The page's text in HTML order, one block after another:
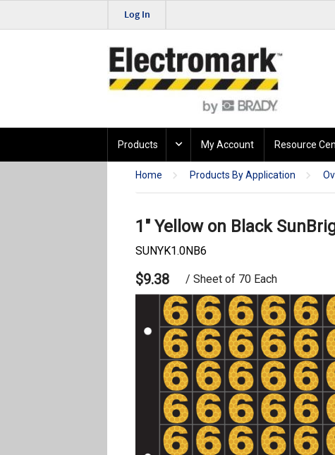
Log In
Products My Account Resource
Home Products By Application
1" Yellow on Black
SUNYK1.0NB6
$9.38 / Sheet of 70 Each